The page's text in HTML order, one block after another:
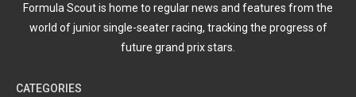
Formula Scout is home to regular news and features from the
world of junior single-seater racing, tracking the progress of
future grand prix stars.
CATEGORIES